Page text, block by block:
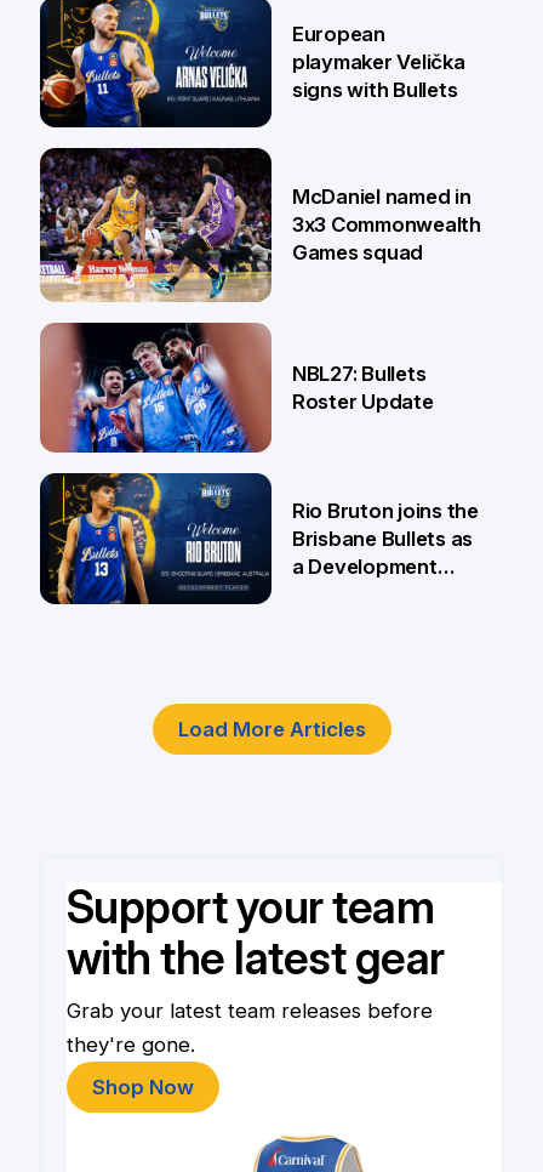
30 Jun
22 Jun
European
playmaker Velička
signs with Bullets
18 Jun
McDaniel named in
3x3 Commonwealth
Games squad
5 Jun
NBL27: Bullets
Roster Update
Rio Bruton joins the
Brisbane Bullets as
a Development
Load More Articles
Support your team
with the latest gear
Grab your latest team releases before
they're gone.
Shop Now